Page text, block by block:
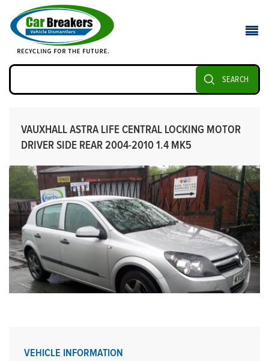
SEARCH
VAUXHALL ASTRA LIFE CENTRAL LOCKING MOTOR
DRIVER SIDE REAR 2004-2010 1.4 MK5
VEHICLE INFORMATION